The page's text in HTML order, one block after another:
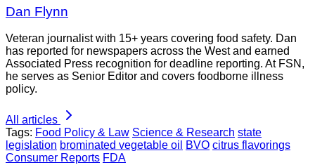
Dan Flynn
Veteran journalist with 15+ years covering food safety. Dan
has reported for newspapers across the West and earned
Associated Press recognition for deadline reporting. At FSN,
he serves as Senior Editor and covers foodborne illness
policy.
All articles
Tags: Food Policy & Law Science & Research state
legislation brominated vegetable oil BVO citrus flavorings
Consumer Reports FDA